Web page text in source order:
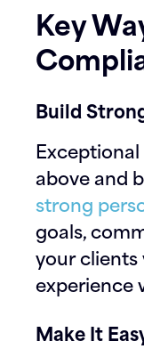
Key
Build
above and
strong
goals,
your clients
experience
Make It